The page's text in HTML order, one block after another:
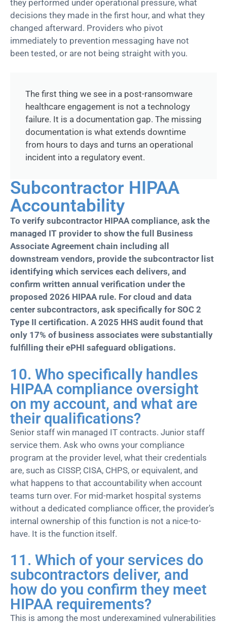
they performed under operational pressure, what
decisions they made in the first hour, and what they
changed afterward. Providers who pivot
immediately to prevention messaging have not
been tested, or are not being straight with you.
The first thing we see in a post-ransomware
healthcare engagement is not a technology
failure. It is a documentation gap. The missing
documentation is what extends downtime
from hours to days and turns an operational
incident into a regulatory event.
Subcontractor HIPAA
Accountability
To verify subcontractor HIPAA compliance, ask the
managed IT provider to show the full Business
Associate Agreement chain including all
downstream vendors, provide the subcontractor list
identifying which services each delivers, and
confirm written annual verification under the
proposed 2026 HIPAA rule. For cloud and data
center subcontractors, ask specifically for SOC 2
Type II certification. A 2025 HHS audit found that
only 17% of business associates were substantially
fulfilling their ePHI safeguard obligations.
10. Who specifically handles
HIPAA compliance oversight
on my account, and what are
their qualifications?
Senior staff win managed IT contracts. Junior staff
service them. Ask who owns your compliance
program at the provider level, what their credentials
are, such as CISSP, CISA, CHPS, or equivalent, and
what happens to that accountability when account
teams turn over. For mid-market hospital systems
without a dedicated compliance officer, the provider’s
internal ownership of this function is not a nice-to-
have. It is the function itself.
11. Which of your services do
subcontractors deliver, and
how do you confirm they meet
HIPAA requirements?
This is among the most underexamined vulnerabilities